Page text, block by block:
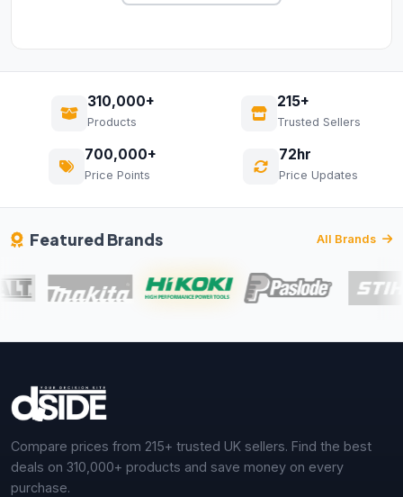
310,000+
Products
215+
Trusted Sellers
700,000+
Price Points
72hr
Price Updates
Featured Brands All Brands
Compare prices from 215+ trusted UK sellers. Find the best
deals on 310,000+ products and save money on every
purchase.